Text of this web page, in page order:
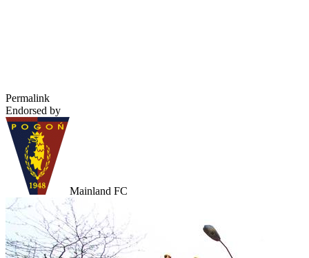
Permalink
Endorsed by
Mainland FC